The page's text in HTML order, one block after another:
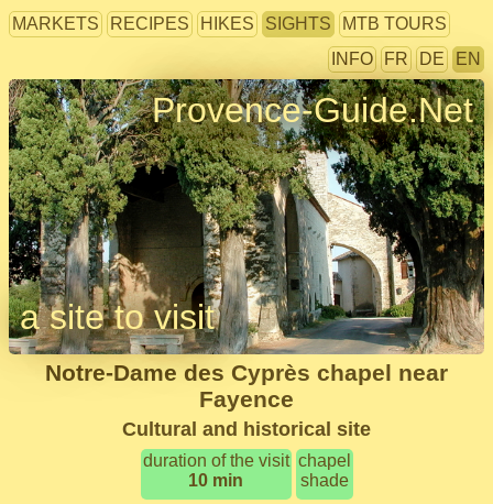
MARKETS RECIPES HIKES SIGHTS
MTB TOURS
INFO
FR DE EN
Provence-Guide.Net
a site to visit
Notre-Dame des Cyprès chapel near
Fayence
Cultural and historical site
duration of the visit
10 min
chapel
shade